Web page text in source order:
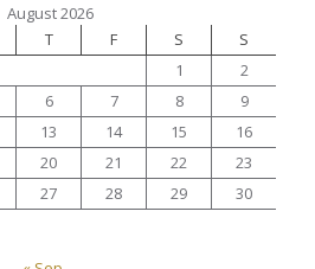
August 2026
T F S
S
1
2
6 7 8
9
13 14 15
16
20 21 22
23
27 28 29
30